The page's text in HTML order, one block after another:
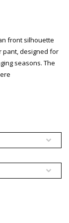
front silhouette
pant, designed for
seasons. The